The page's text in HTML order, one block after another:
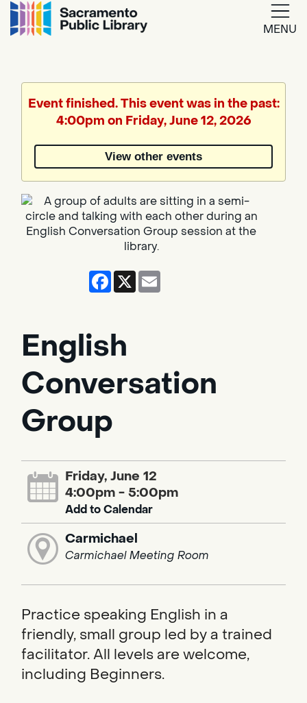
MENU
Translate
by
Event finished. This event was in the past:
4:00pm on Friday, June 12, 2026
View other events
Facebook
X
English
Conversation
Group
Friday, June 12
4:00pm - 5:00pm
Add to Calendar
Carmichael
Carmichael Meeting Room
Practice speaking English in a
friendly, small group led by a trained
facilitator. All levels are welcome,
including Beginners.